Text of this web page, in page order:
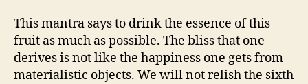
This mantra says to drink the essence of this
fruit as much as possible. The bliss that one
derives is not like the happiness one gets from
materialistic objects. We will not relish the sixth